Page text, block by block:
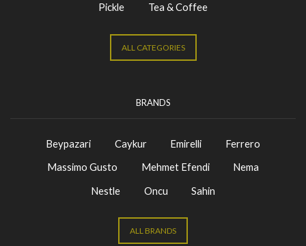
Pickle
Tea & Coffee
ALL CATEGORIES
BRANDS
Beypazari Caykur Emirelli
Ferrero
Massimo Gusto
Mehmet Efendi
Nema
Nestle
Oncu Sahin
ALL BRANDS